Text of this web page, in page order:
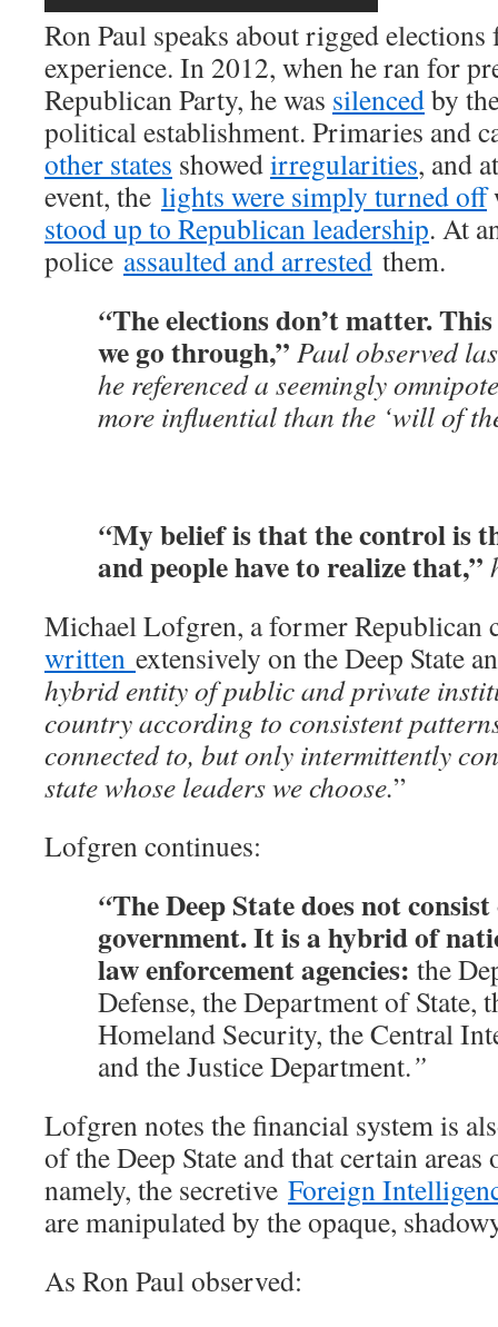
Ron Paul speaks about rigged
experience. In 2012, when he ran for
Republican Party, he was silencedby
political establishment. Primaries and
other states showedirregularities, and
event, the lights were simply turned off
stood up to Republican leadership. At
police assaulted and arrested them.
“The elections don’t matter.
we go through,” Paul observed
he referenced a seemingly
more influential than the ‘will of
“My belief is that the control is
and people have to realize that,”
Michael Lofgren, a former Republican
written extensively on the Deep State
hybrid entity of public and private
country according to consistent
connected to, but only intermittently
state whose leaders we choose.”
Lofgren continues:
“The Deep State does not
government. It is a hybrid of
law enforcement agencies: the
Defense, the Department of State,
Homeland Security, the Central
and the Justice Department.”
Lofgren notes the financial system is
of the Deep State and that certain
namely, the secretive Foreign
are manipulated by the opaque,
As Ron Paul observed: